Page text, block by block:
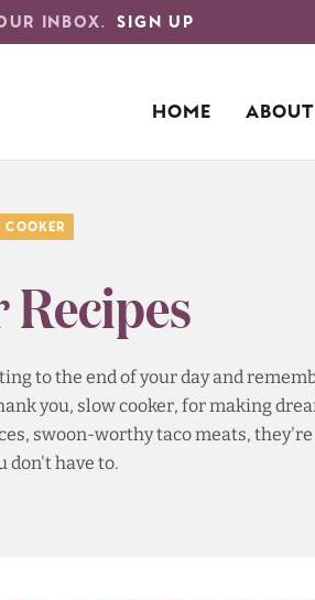
INBOX. SIGN UP
HOME ABOUT
Cooker
Recipes
to the end of your day and
you, slow cooker, for making
swoon-worthy taco meats,
don't have to.